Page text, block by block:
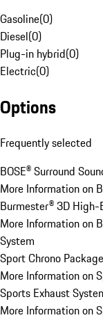
Gasoline(0)
Diesel(0)
Plug-in hybrid(0)
Electric(0)
Options
Frequently selected
BOSE® Surround
More Information on
Burmester® 3D High-
More Information on
System
Sport Chrono Package
More Information on
Sports Exhaust
More Information on